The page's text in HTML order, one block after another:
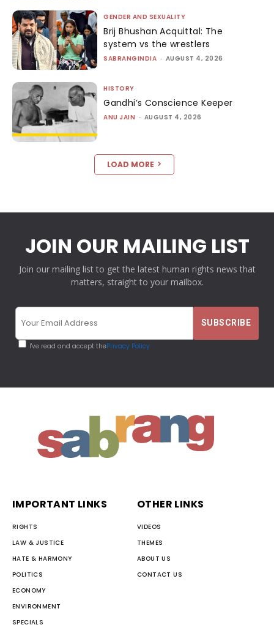
GENDER AND SEXUALITY
Brij Bhushan Acquittal: The
system vs the wrestlers
SABRANGINDIA - AUGUST 4, 2026
HISTORY
Gandhi’s Conscience Keeper
ANU JAIN - AUGUST 4, 2026
LOAD MORE
JOIN OUR MAILING LIST
Join our mailing list to get the latest human rights news that
matters, straight to your mailbox.
I've read and accept thePrivacy Policy
IMPORTANT LINKS
RIGHTS
LAW & JUSTICE
HATE & HARMONY
POLITICS
ECONOMY
ENVIRONMENT
SPECIALS
OTHER LINKS
VIDEOS
THEMES
ABOUT US
CONTACT US